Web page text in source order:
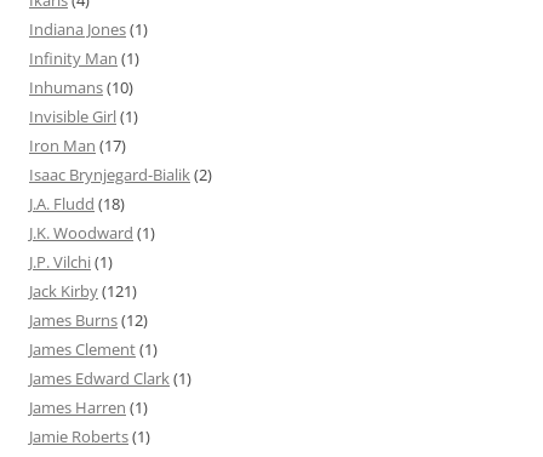
Indiana Jones(1)
Infinity Man (1)
Inhumans(10)
Invisible Girl(1)
Iron Man (17)
Isaac Brynjegard-Bialik(2)
J.A. Fludd (18)
J.K. Woodward (1)
J.P. Vilchi(1)
Jack Kirby(121)
James Burns(12)
James Clement(1)
James Edward Clark(1)
James Harren (1)
Jamie Roberts(1)